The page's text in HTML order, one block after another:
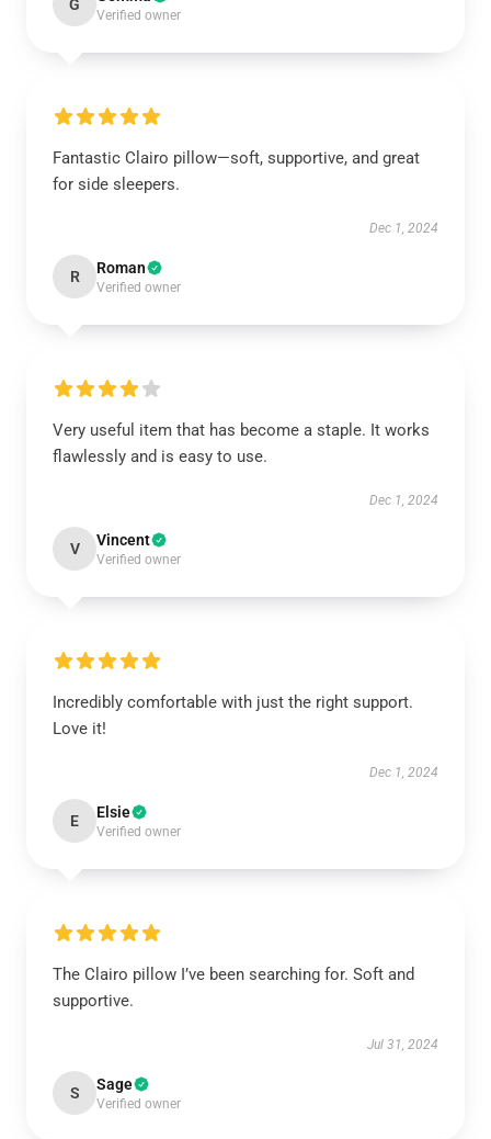
G
Verified owner
Fantastic Clairo pillow—soft, supportive, and great
for side sleepers.
Dec 1, 2024
R Roman
Verified owner
Very useful item that has become a staple. It works
flawlessly and is easy to use.
Dec 1, 2024
V Vincent
Verified owner
Incredibly comfortable with just the right support.
Love it!
Dec 1, 2024
E Elsie
Verified owner
The Clairo pillow I’ve been searching for. Soft and
supportive.
Jul 31, 2024
S Sage
Verified owner